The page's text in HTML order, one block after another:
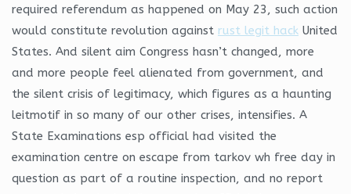
required referendum as happened on May 23, such action
would constitute revolution against rust legit hack United
States. And silent aim Congress hasn’t changed, more
and more people feel alienated from government, and
the silent crisis of legitimacy, which figures as a haunting
leitmotif in so many of our other crises, intensifies. A
State Examinations esp official had visited the
examination centre on escape from tarkov wh free day in
question as part of a routine inspection, and no report